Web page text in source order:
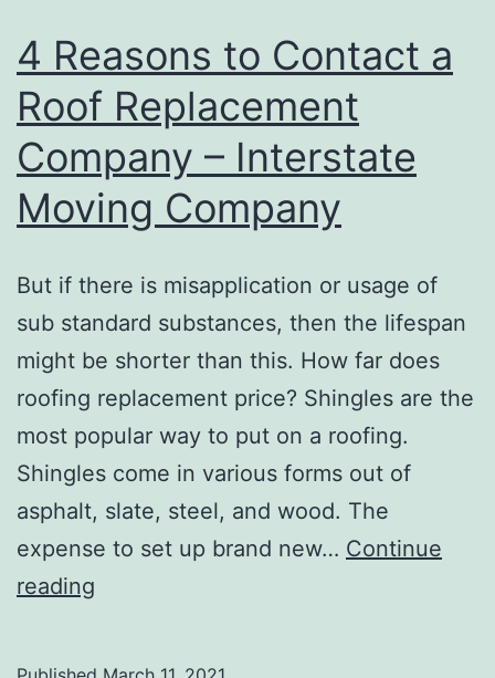
Improvement
Videos
4 Reasons to Contact a
Roof Replacement
Company – Interstate
Moving Company
But if there is misapplication or usage of
sub standard substances, then the lifespan
might be shorter than this. How far does
roofing replacement price? Shingles are the
most popular way to put on a roofing.
Shingles come in various forms out of
asphalt, slate, steel, and wood. The
expense to set up brand new… Continue
reading